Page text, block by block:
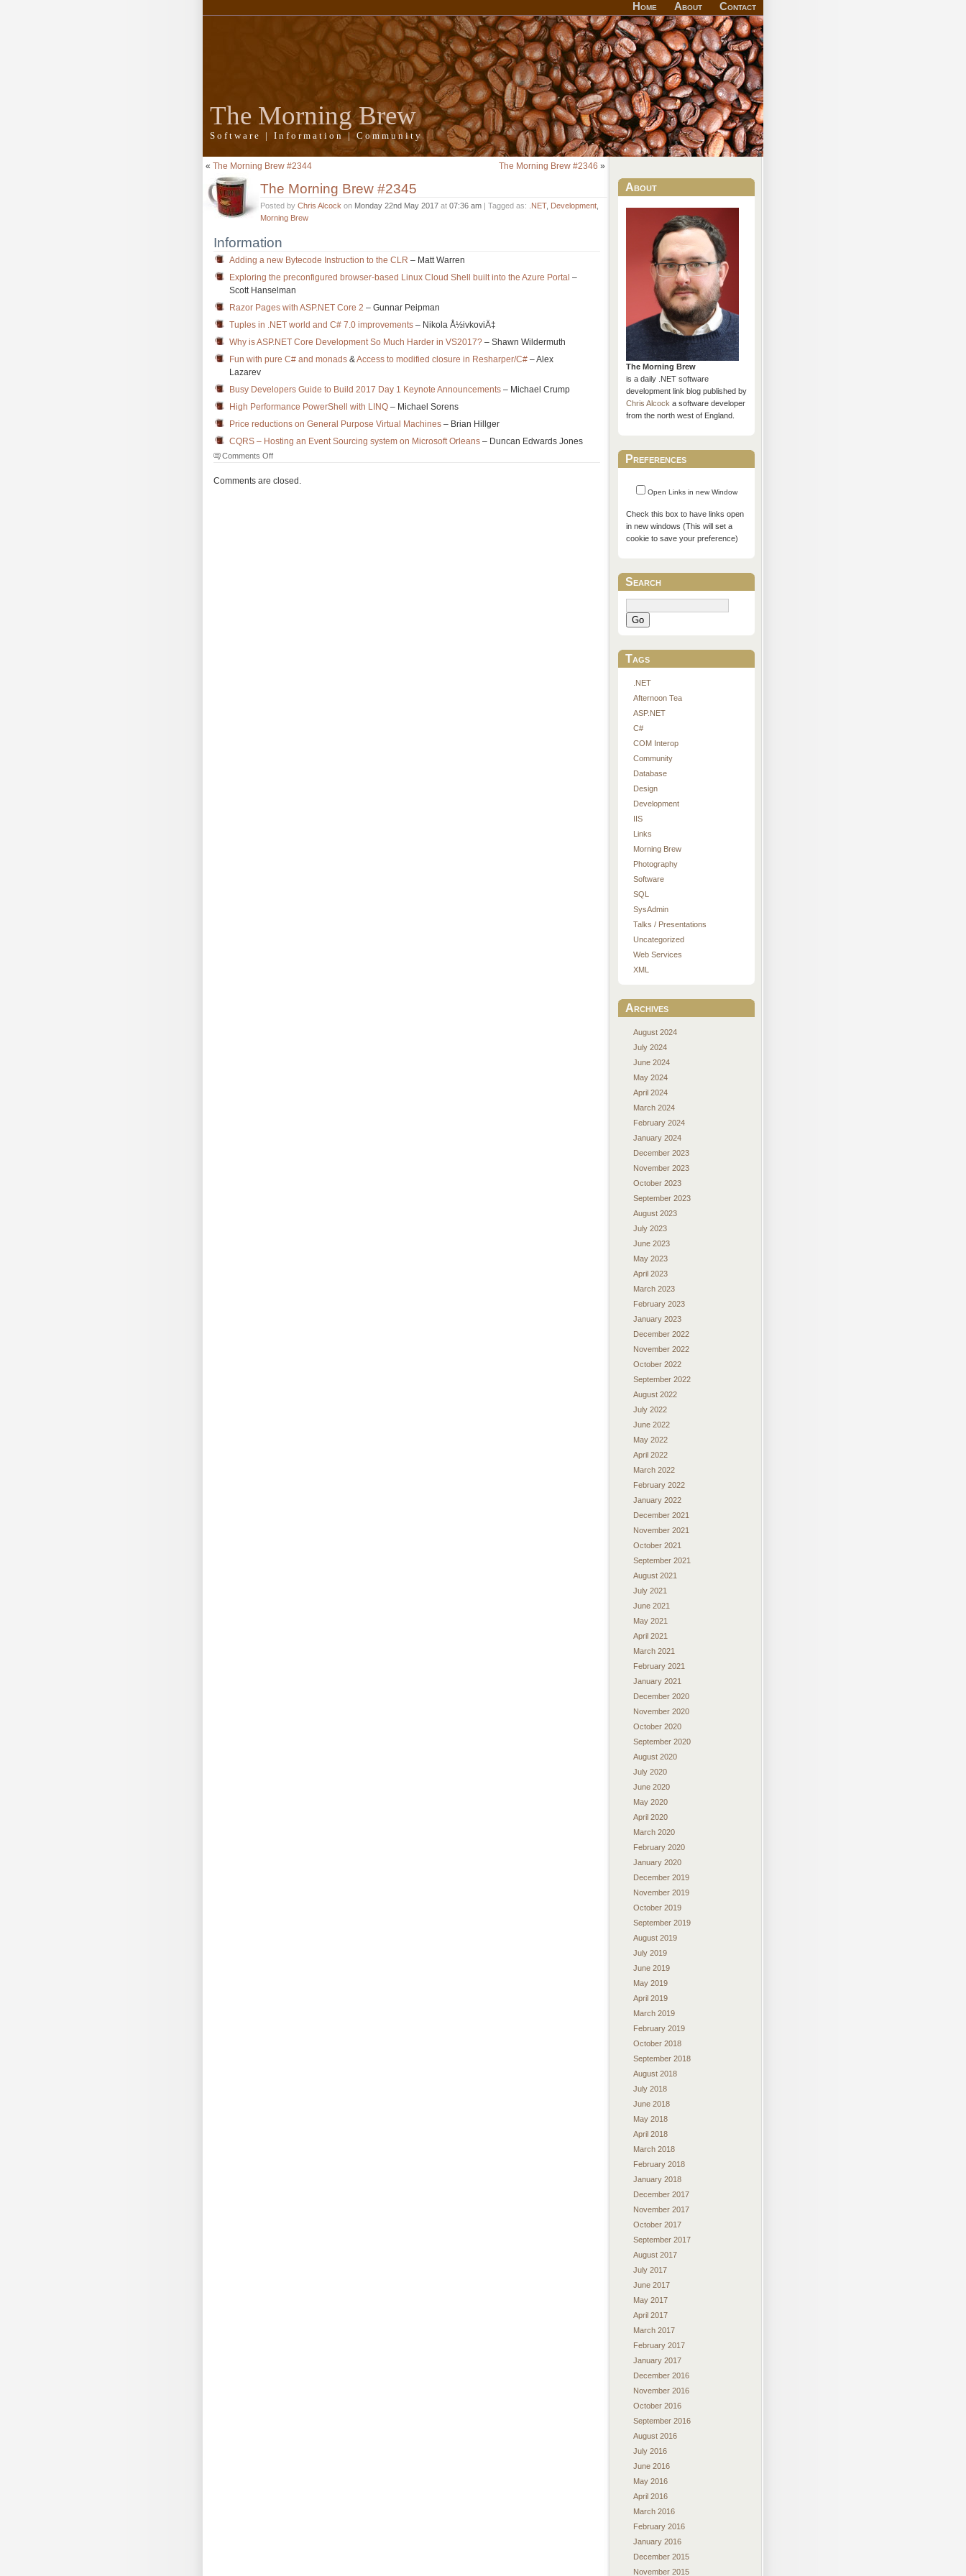
Home About Contact
The Morning Brew
Software | Information | Community
« The Morning Brew #2344 The Morning Brew #2346 »
The Morning Brew #2345
Posted by Chris Alcock on Monday 22nd May 2017 at 07:36 am | Tagged as: .NET, Development
Morning Brew
Information
Adding a new Bytecode Instruction to the CLR – Matt Warren
Exploring the preconfigured browser-based Linux Cloud Shell built into the Azure Portal –
Scott Hanselman
Razor Pages with ASP.NET Core 2 – Gunnar Peipman
Tuples in .NET world and C# 7.0 improvements – Nikola Å½ivkoviÄ‡
Why is ASP.NET Core Development So Much Harder in VS2017? – Shawn Wildermuth
Fun with pure C# and monads &Access to modified closure in Resharper/C# – Alex
Lazarev
Busy Developers Guide to Build 2017 Day 1 Keynote Announcements – Michael Crump
High Performance PowerShell with LINQ – Michael Sorens
Price reductions on General Purpose Virtual Machines – Brian Hillger
CQRS – Hosting an Event Sourcing system on Microsoft Orleans – Duncan Edwards Jones
Comments Offon
Morning
Comments are closed.
About
The Morning Brew
is a daily .NET software
development link blog published by
Chris Alcocka software developer
from the north west of England.
Preferences
Open Links in new Window
Check this box to have links open
in new windows (This will set a
cookie to save your preference)
Search
Go
Tags
.NET
Afternoon Tea
ASP.NET
C#
COM Interop
Community
Database
Design
Development
IIS
Links
Morning Brew
Photography
Software
SQL
SysAdmin
Talks / Presentations
Uncategorized
Web Services
XML
Archives
August 2024
July 2024
June 2024
May 2024
April 2024
March 2024
February 2024
January 2024
December 2023
November 2023
October 2023
September 2023
August 2023
July 2023
June 2023
May 2023
April 2023
March 2023
February 2023
January 2023
December 2022
November 2022
October 2022
September 2022
August 2022
July 2022
June 2022
May 2022
April 2022
March 2022
February 2022
January 2022
December 2021
November 2021
October 2021
September 2021
August 2021
July 2021
June 2021
May 2021
April 2021
March 2021
February 2021
January 2021
December 2020
November 2020
October 2020
September 2020
August 2020
July 2020
June 2020
May 2020
April 2020
March 2020
February 2020
January 2020
December 2019
November 2019
October 2019
September 2019
August 2019
July 2019
June 2019
May 2019
April 2019
March 2019
February 2019
October 2018
September 2018
August 2018
July 2018
June 2018
May 2018
April 2018
March 2018
February 2018
January 2018
December 2017
November 2017
October 2017
September 2017
August 2017
July 2017
June 2017
May 2017
April 2017
March 2017
February 2017
January 2017
December 2016
November 2016
October 2016
September 2016
August 2016
July 2016
June 2016
May 2016
April 2016
March 2016
February 2016
January 2016
December 2015
November 2015